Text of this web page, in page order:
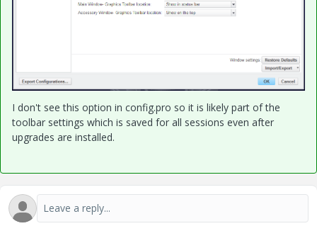
I don't see this option in config.pro so it is likely part of the
toolbar settings which is saved for all sessions even after
upgrades are installed.